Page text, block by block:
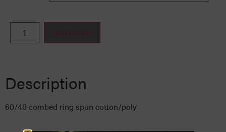
Add to cart
Description
60/40 combed ring spun cotton/poly